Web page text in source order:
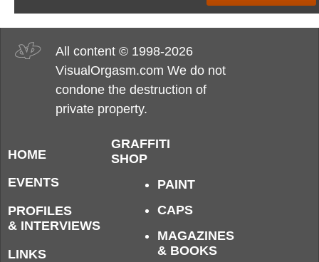
All content © 1998-2026
VisualOrgasm.com We do not
condone the destruction of
private property.
HOME
EVENTS
PROFILES
& INTERVIEWS
LINKS
GRAFFITI
SHOP
PAINT
CAPS
MAGAZINES
& BOOKS